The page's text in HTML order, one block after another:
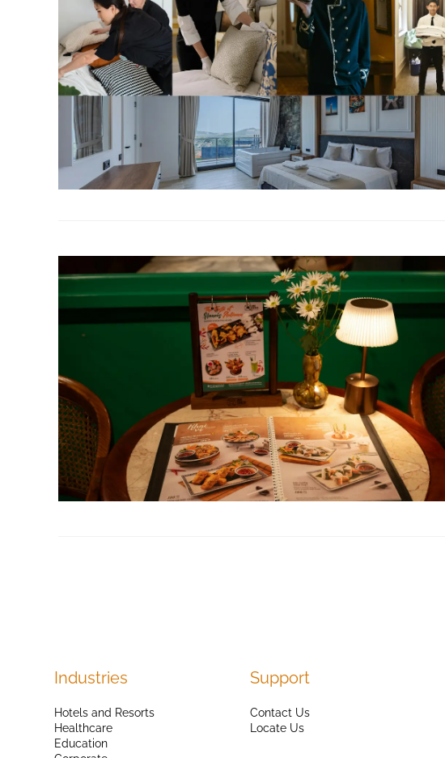
Industries
Hotels and Resorts
Healthcare
Education
Support
Contact Us
Locate Us